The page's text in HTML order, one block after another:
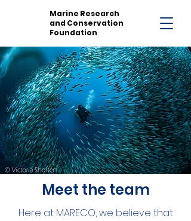
Marine Research
and Conservation
Foundation
Meet the team
Here at MARECO, we believe that